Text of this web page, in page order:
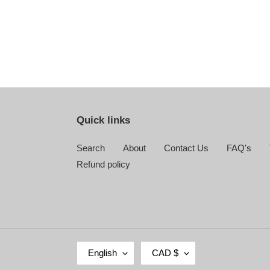
Quick links
Search About Contact Us FAQ's
Refund policy
A
English
U
CAD $